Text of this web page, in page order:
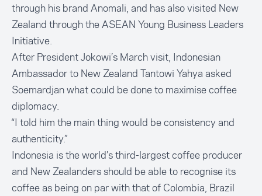
through his brand Anomali, and has also visited New
Zealand through the ASEAN Young Business Leaders
Initiative.
After President Jokowi’s March visit, Indonesian
Ambassador to New Zealand Tantowi Yahya asked
Soemardjan what could be done to maximise coffee
diplomacy.
“I told him the main thing would be consistency and
authenticity.”
Indonesia is the world’s third-largest coffee producer
and New Zealanders should be able to recognise its
coffee as being on par with that of Colombia, Brazil